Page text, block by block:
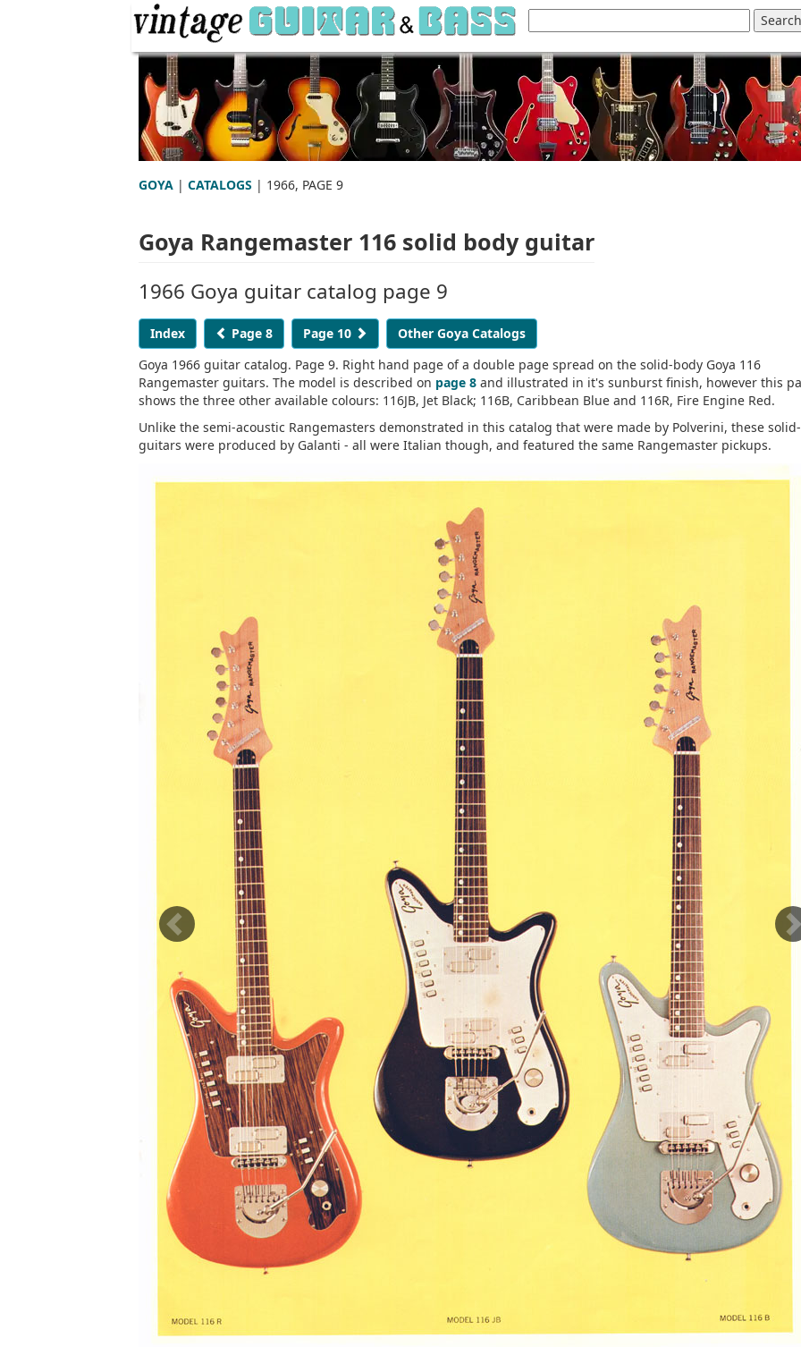
GOYA | CATALOGS | 1966, PAGE 9
Goya Rangemaster 116 solid body guitar
1966 Goya guitar catalog page 9
Index Page 8 Page 10
Other Goya Catalogs
Goya 1966 guitar catalog. Page 9. Right hand page of a double page spread on the solid-body Goya 116
Rangemaster guitars. The model is described on page 8 and illustrated in it's sunburst finish, however this
shows the three other available colours: 116JB, Jet Black; 116B, Caribbean Blue and 116R, Fire Engine Red.
Unlike the semi-acoustic Rangemasters demonstrated in this catalog that were made by Polverini, these
guitars were produced by Galanti - all were Italian though, and featured the same Rangemaster pickups.